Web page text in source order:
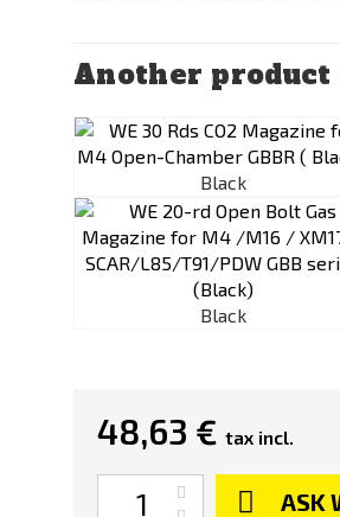
Another
Black
Black
48,63 € tax incl.
ASK